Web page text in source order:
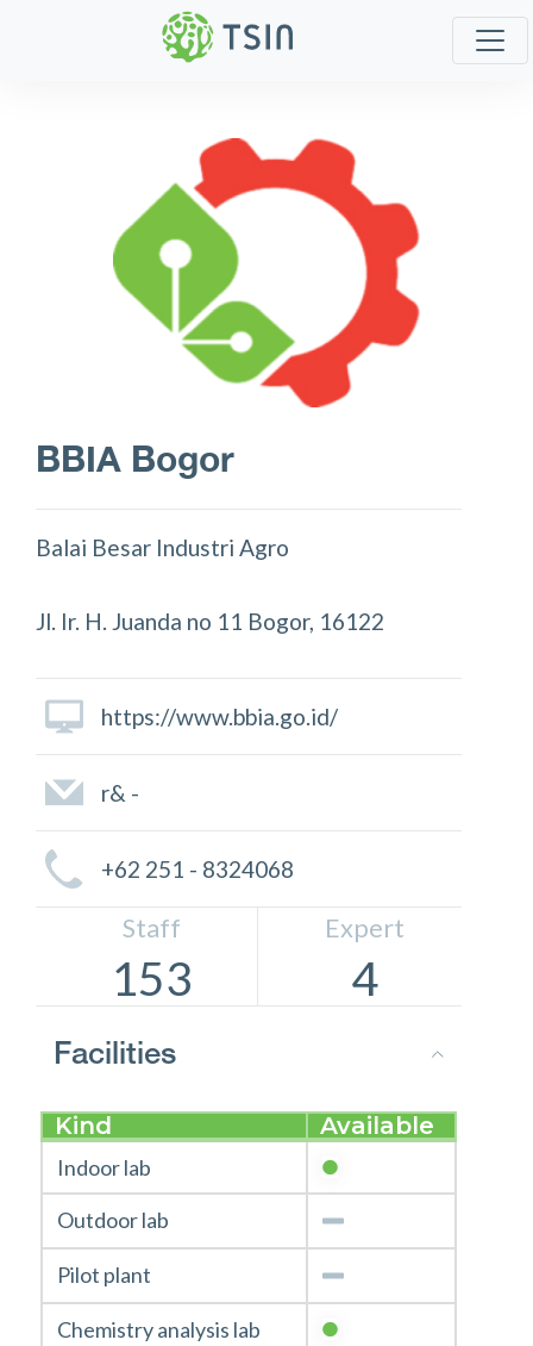
BBIA Bogor
Balai Besar Industri Agro
Jl. Ir. H. Juanda no 11 Bogor, 16122
https://www.bbia.go.id/
r& -
+62 251 - 8324068
Staff
153
Expert
4
Facilities
Kind Available
Indoor lab
Outdoor lab
Pilot plant
Chemistry analysis lab